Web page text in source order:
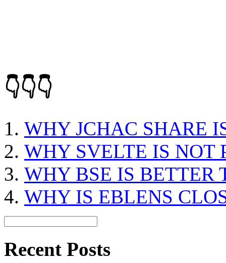
👇👇👇
WHY JCHAC SHARE
WHY SVELTE IS NOT
WHY BSE IS BETTER
WHY IS EBLENS
Recent Posts